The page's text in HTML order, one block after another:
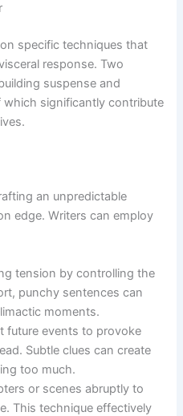
specific techniques that
response. Two
suspense and
significantly contribute
an unpredictable
edge. Writers can employ
tension by controlling the
punchy sentences can
moments.
future events to provoke
Subtle clues can create
too much.
or scenes abruptly to
This technique effectively